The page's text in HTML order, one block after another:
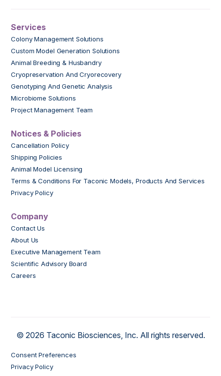
Services
Colony Management Solutions
Custom Model Generation Solutions
Animal Breeding & Husbandry
Cryopreservation And Cryorecovery
Genotyping And Genetic Analysis
Microbiome Solutions
Project Management Team
Notices & Policies
Cancellation Policy
Shipping Policies
Animal Model Licensing
Terms & Conditions For Taconic Models, Products And Services
Privacy Policy
Company
Contact Us
About Us
Executive Management Team
Scientific Advisory Board
Careers
© 2026 Taconic Biosciences, Inc. All rights reserved.
Consent Preferences
Privacy Policy